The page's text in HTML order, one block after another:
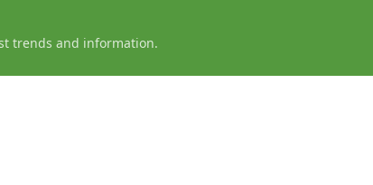
trends and information.